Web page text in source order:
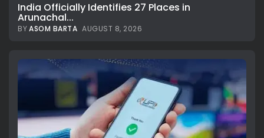
India Officially Identifies 27 Places in
Arunachal...
BYASOM BARTA AUGUST 8, 2026